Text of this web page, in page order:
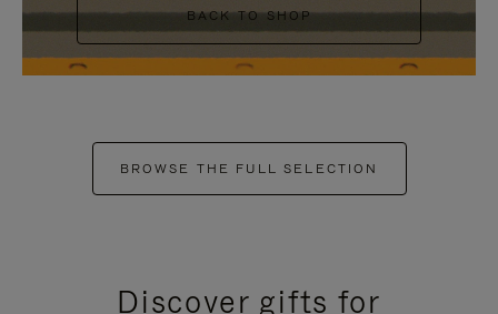
BACK TO SHOP
BROWSE THE FULL SELECTION
Discover gifts for